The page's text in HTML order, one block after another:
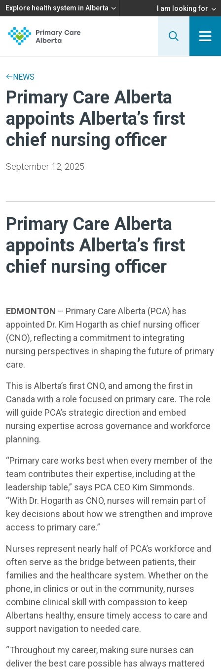
Explore health system in Alberta I am looking for
NEWS
Primary Care Alberta
appoints Alberta’s first
chief nursing officer
September 12, 2025
Primary Care Alberta
appoints Alberta’s first
chief nursing officer
EDMONTON – Primary Care Alberta (PCA) has
appointed Dr. Kim Hogarth as chief nursing officer
(CNO), reflecting a commitment to integrating
nursing perspectives in shaping the future of primary
care.
This is Alberta’s first CNO, and among the first in
Canada with a role focused on primary care. The role
will guide PCA’s strategic direction and embed
nursing expertise across governance and workforce
planning.
“Primary care works best when every member of the
team contributes their expertise, including at the
leadership table,” says PCA CEO Kim Simmonds.
“With Dr. Hogarth as CNO, nurses will remain part of
key decisions about how we strengthen and improve
access to primary care.”
Nurses represent nearly half of PCA’s workforce and
often serve as the bridge between patients, their
families and the healthcare system. Whether on the
phone, in clinics or out in the community, nurses
combine clinical skill with compassion to keep
Albertans healthy, ensure timely access to care and
support navigation to needed care.
“Throughout my career, making sure nurses can
deliver the best care possible has always mattered